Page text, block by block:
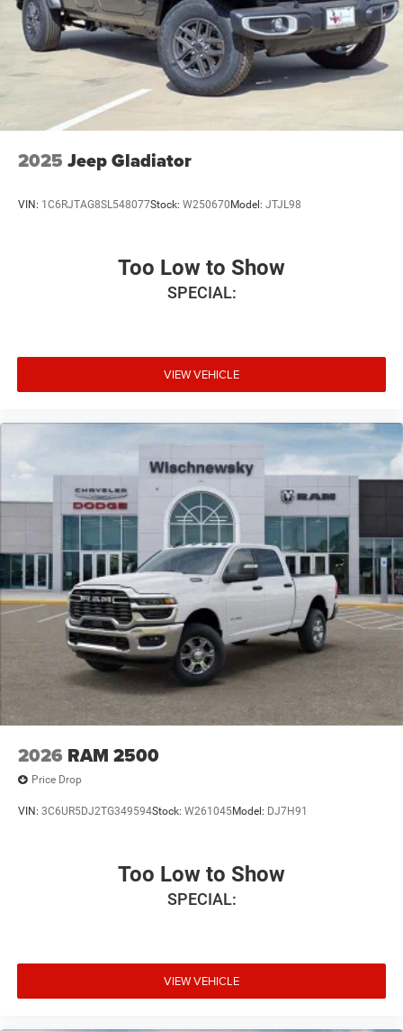
2025 Jeep Gladiator
VIN: 1C6RJTAG8SL548077Stock: W250670 Model: JTJL98
Too Low to Show
SPECIAL:
VIEW VEHICLE
2026 RAM 2500
Price Drop
VIN: 3C6UR5DJ2TG349594Stock: W261045Model: DJ7H91
Too Low to Show
SPECIAL:
VIEW VEHICLE